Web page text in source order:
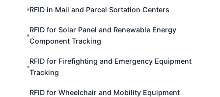
RFID in Mail and Parcel Sortation Centers
RFID for Solar Panel and Renewable Energy
Component Tracking
RFID for Firefighting and Emergency Equipment
Tracking
RFID for Wheelchair and Mobility Equipment